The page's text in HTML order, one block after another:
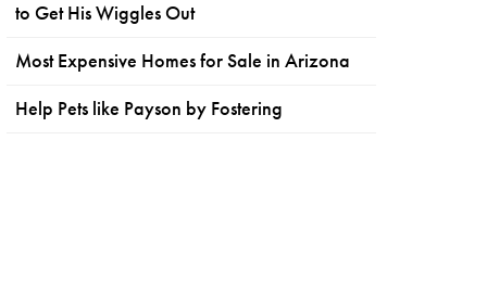
to Get His Wiggles Out
Most Expensive Homes for Sale in Arizona
Help Pets like Payson by Fostering